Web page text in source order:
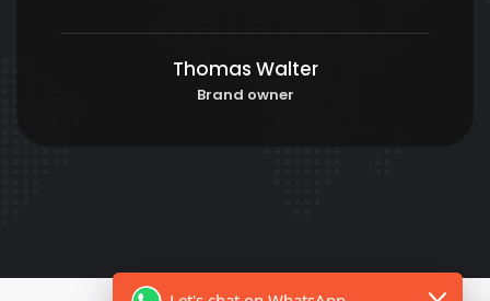
Thomas Walter
Brand owner